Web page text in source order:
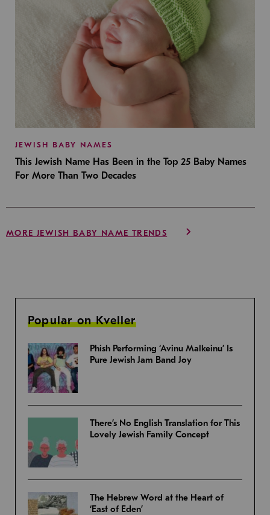
JEWISH BABY NAMES
This Jewish Name Has Been in the Top 25 Baby Names
For More Than Two Decades
MORE JEWISH BABY NAME TRENDS
Popular on Kveller
Phish Performing ‘Avinu Malkeinu’ Is
Pure Jewish Jam Band Joy
There’s No English Translation for This
Lovely Jewish Family Concept
The Hebrew Word at the Heart of
‘East of Eden’